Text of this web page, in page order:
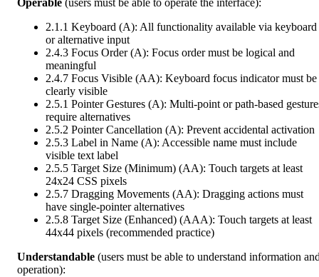
2.1.1 Keyboard (A): All functionality available via keyboard
or alternative input
2.4.3 Focus Order (A): Focus order must be logical and
meaningful
2.4.7 Focus Visible (AA): Keyboard focus indicator must be
clearly visible
2.5.1 Pointer Gestures (A): Multi-point or path-based
require alternatives
2.5.2 Pointer Cancellation (A): Prevent accidental activation
2.5.3 Label in Name (A): Accessible name must include
visible text label
2.5.5 Target Size (Minimum) (AA): Touch targets at least
24x24 CSS pixels
2.5.7 Dragging Movements (AA): Dragging actions must
have single-pointer alternatives
2.5.8 Target Size (Enhanced) (AAA): Touch targets at least
44x44 pixels (recommended practice)
Understandable (users must be able to understand information
operation):